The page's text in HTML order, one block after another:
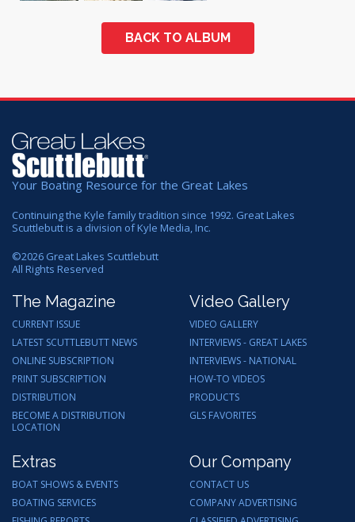
BACK TO ALBUM
Your Boating Resource for the Great Lakes
Continuing the Kyle family tradition since 1992. Great Lakes
Scuttlebutt is a division of Kyle Media, Inc.
©2026 Great Lakes Scuttlebutt
All Rights Reserved
The Magazine
CURRENT ISSUE
LATEST SCUTTLEBUTT NEWS
ONLINE SUBSCRIPTION
PRINT SUBSCRIPTION
DISTRIBUTION
BECOME A DISTRIBUTION
LOCATION
Video Gallery
VIDEO GALLERY
INTERVIEWS - GREAT LAKES
INTERVIEWS - NATIONAL
HOW-TO VIDEOS
PRODUCTS
GLS FAVORITES
Extras
BOAT SHOWS & EVENTS
BOATING SERVICES
Our Company
CONTACT US
COMPANY ADVERTISING